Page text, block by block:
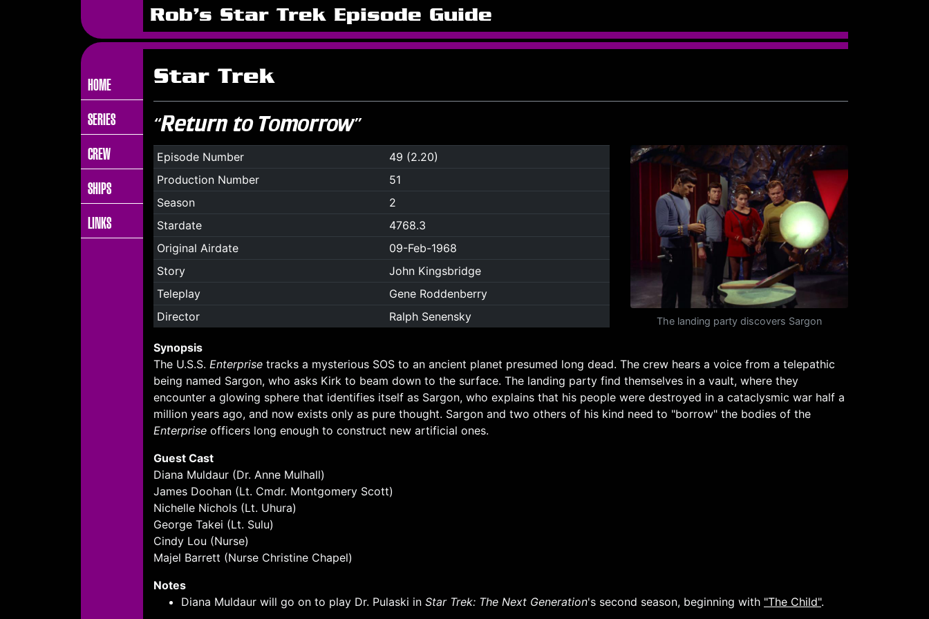
Rob's Star Trek Episode Guide
HOME
SERIES
CREW
SHIPS
LINKS
Star Trek
“Return to Tomorrow”
Episode Number
49 (2.20)
Production Number
51
Season
2
Stardate
4768.3
Original Airdate
09-Feb-1968
Story
John Kingsbridge
Teleplay
Gene Roddenberry
Director
Ralph Senensky The landing party discovers Sargon
Synopsis
The U.S.S. Enterprise tracks a mysterious SOS to an ancient planet presumed long dead. The crew hears a voice from a telepathic
being named Sargon, who asks Kirk to beam down to the surface. The landing party find themselves in a vault, where they
encounter a glowing sphere that identifies itself as Sargon, who explains that his people were destroyed in a cataclysmic war half a
million years ago, and now exists only as pure thought. Sargon and two others of his kind need to "borrow" the bodies of the
Enterprise officers long enough to construct new artificial ones.
Guest Cast
Diana Muldaur (Dr. Anne Mulhall)
James Doohan (Lt. Cmdr. Montgomery Scott)
Nichelle Nichols (Lt. Uhura)
George Takei (Lt. Sulu)
Cindy Lou (Nurse)
Majel Barrett (Nurse Christine Chapel)
Notes
Diana Muldaur will go on to play Dr. Pulaski in Star Trek: The Next Generation's second season, beginning with "The Child".